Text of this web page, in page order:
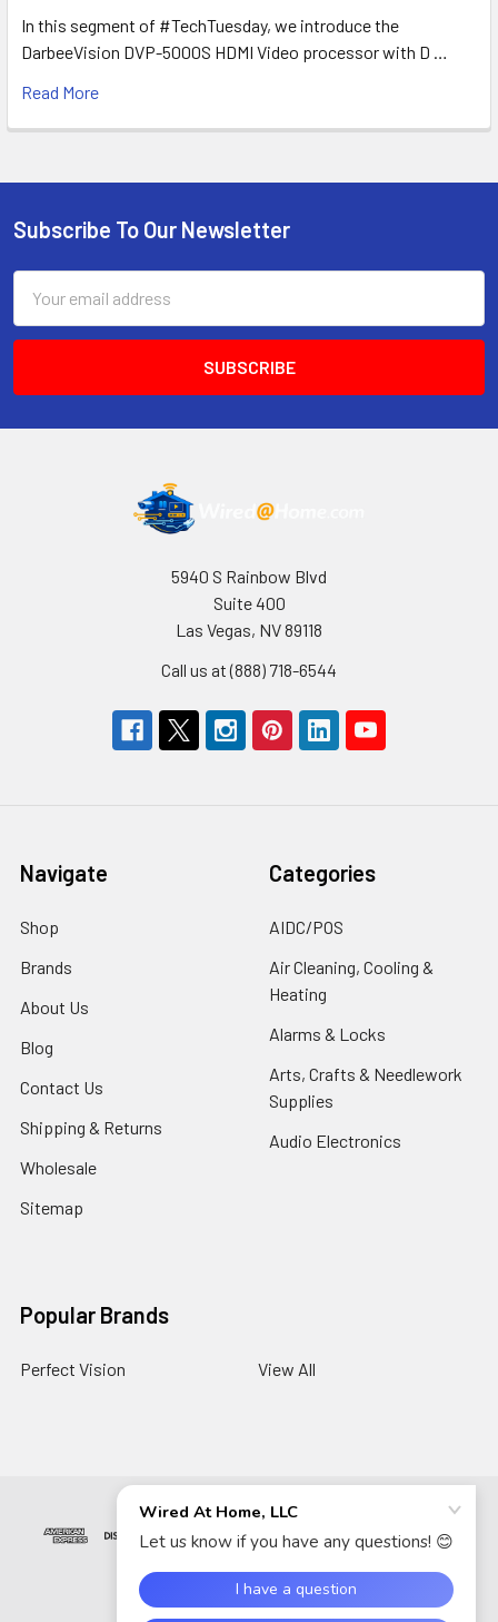
In this segment of #TechTuesday, we introduce the
DarbeeVision DVP-5000S HDMI Video processor with D …
Read More
Footer
Subscribe To Our Newsletter
Address
5940 S Rainbow Blvd
Suite 400
Las Vegas, NV 89118
Call us at (888) 718-6544
Navigate
Shop
Brands
About Us
Blog
Contact Us
Shipping & Returns
Wholesale
Sitemap
Categories
AIDC/POS
Air Cleaning, Cooling &
Heating
Alarms & Locks
Arts, Crafts & Needlework
Supplies
Audio Electronics
Popular Brands
Perfect Vision View All
© 2026Wired At Home LLC.